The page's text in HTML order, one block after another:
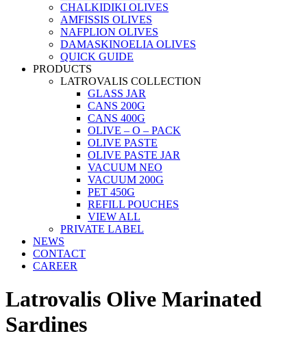
CHALKIDIKI OLIVES
AMFISSIS OLIVES
NAFPLION OLIVES
DAMASKINOELIA OLIVES
QUICK GUIDE
PRODUCTS
LATROVALIS COLLECTION
GLASS JAR
CANS 200G
CANS 400G
OLIVE – O – PACK
OLIVE PASTE
OLIVE PASTE JAR
VACUUM NEO
VACUUM 200G
PET 450G
REFILL POUCHES
VIEW ALL
PRIVATE LABEL
NEWS
CONTACT
CAREER
Latrovalis Olive Marinated
Sardines